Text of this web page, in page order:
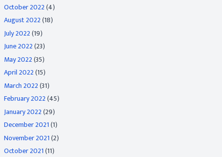
October 2022(4)
August 2022(18)
July 2022(19)
June 2022(23)
May 2022(35)
April 2022(15)
March 2022(31)
February 2022(45)
January 2022(29)
December 2021(1)
November 2021(2)
October 2021(11)